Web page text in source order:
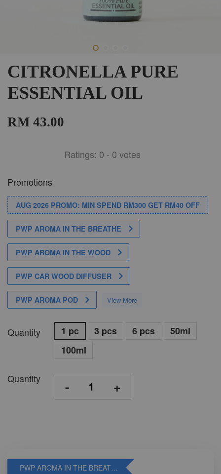
CITRONELLA PURE
ESSENTIAL OIL
RM 43.00
Ratings: 0 - 0 votes
Promotions
AUG 2026 PROMO: MIN SPEND RM300 GET RM40 OFF
PWP AROMA IN THE BREATHE
PWP AROMA IN THE WOOD
PWP CAR WOOD DIFFUSER
PWP AROMA POD View More
Quantity 1 pc 3 pcs 6 pcs
50ml
100ml
Quantity - +
PWP AROMA IN THE BREATHE